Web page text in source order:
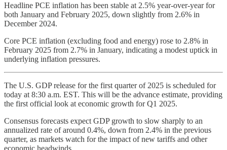
Headline PCE inflation has been stable at 2.5% year-over-year for
both January and February 2025, down slightly from 2.6% in
December 2024.
Core PCE inflation (excluding food and energy) rose to 2.8% in
February 2025 from 2.7% in January, indicating a modest uptick in
underlying inflation pressures.
The U.S. GDP release for the first quarter of 2025 is scheduled for
today at 8:30 a.m. EST. This will be the advance estimate, providing
the first official look at economic growth for Q1 2025.
Consensus forecasts expect GDP growth to slow sharply to an
annualized rate of around 0.4%, down from 2.4% in the previous
quarter, as markets watch for the impact of new tariffs and other
economic headwinds